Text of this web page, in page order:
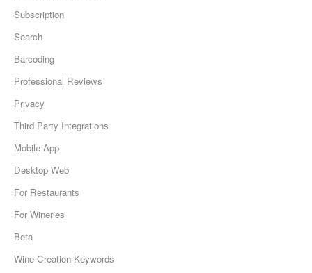
Subscription
Search
Barcoding
Professional Reviews
Privacy
Third Party Integrations
Mobile App
Desktop Web
For Restaurants
For Wineries
Beta
Wine Creation Keywords